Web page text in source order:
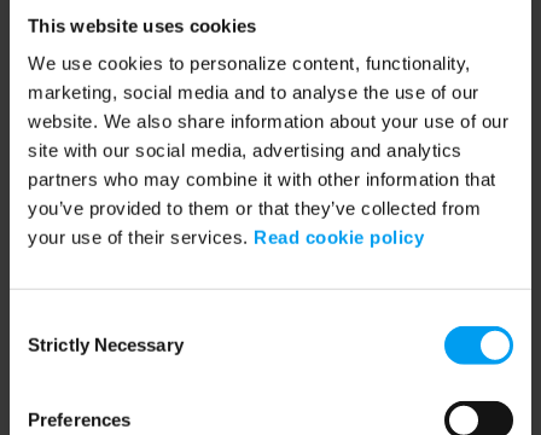
This website uses cookies
We use cookies to personalize content, functionality,
marketing, social media and to analyse the use of our
website. We also share information about your use of our
site with our social media, advertising and analytics
partners who may combine it with other information that
you’ve provided to them or that they’ve collected from
your use of their services. Read cookie policy
Selection
Strictly Necessary
Preferences